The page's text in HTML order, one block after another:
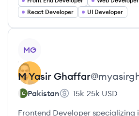
React Developer
UI Developer
MG
M Yasir Ghaffar@
Pakistan 15k-25k USD
Frontend Developer specializing